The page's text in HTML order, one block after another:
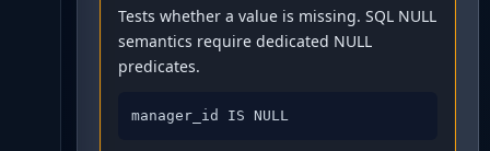
Tests whether a value is missing. SQL NULL
semantics require dedicated NULL
predicates.
manager_id IS NULL